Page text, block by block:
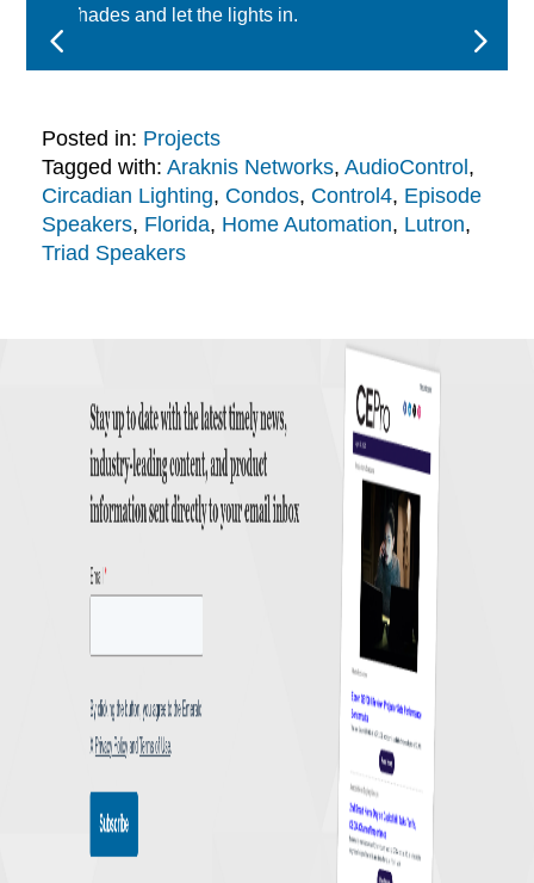
shades and let the lights in.
Posted in: Projects
Tagged with: Araknis Networks, AudioControl,
Circadian Lighting, Condos, Control4, Episode
Speakers, Florida, Home Automation, Lutron,
Triad Speakers